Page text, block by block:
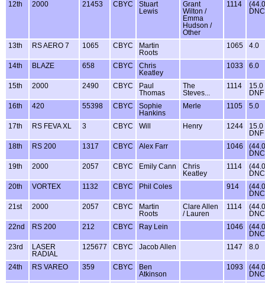
12th 2000 21453 CBYC
Stuart
Lewis
Grant
Wilton /
Emma
Hudson /
Other
1114
(44.0
13th RS AERO 7 1065 CBYC
Martin
Roots
1065 4.0
14th BLAZE 658 CBYC
Chris
Keatley
1033 6.0
15th 2000 2490 CBYC
Paul
Thomas
The
Steves...
1114
15.0
DNF
16th
420 55398 CBYC
Sophie
Hankins
Merle 1105 5.0
17th RS FEVA XL 3 CBYC Will Henry 1244
15.0
DNF
18th
RS 200 1317 CBYC Alex Farr 1046
(44.0
19th
2000 2057 CBYC Emily Cann
Chris
Keatley
1114
(44.0
20th
VORTEX 1132 CBYC Phil Coles 914
(44.0
21st
2000 2057 CBYC
Martin
Roots
Clare Allen
/ Lauren
1114
(44.0
22nd
RS 200 212 CBYC Ray Lein 1046
(44.0
23rd
LASER
RADIAL
125677 CBYC Jacob Allen 1147 8.0
24th RS VAREO 359 CBYC
Ben
Atkinson
1093
(44.0